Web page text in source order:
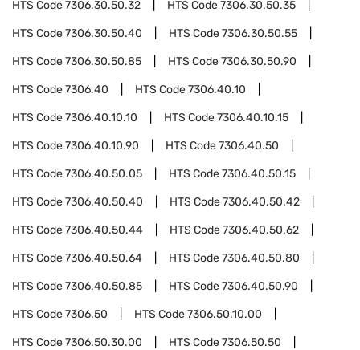
HTS Code7306.30.50.32 HTS Code7306.30.50.35
HTS Code7306.30.50.40 HTS Code7306.30.50.55
HTS Code7306.30.50.85 HTS Code7306.30.50.90
HTS Code7306.40 HTS Code7306.40.10
HTS Code7306.40.10.10 HTS Code7306.40.10.15
HTS Code7306.40.10.90 HTS Code7306.40.50
HTS Code7306.40.50.05 HTS Code7306.40.50.15
HTS Code7306.40.50.40 HTS Code7306.40.50.42
HTS Code7306.40.50.44 HTS Code7306.40.50.62
HTS Code7306.40.50.64 HTS Code7306.40.50.80
HTS Code7306.40.50.85 HTS Code7306.40.50.90
HTS Code7306.50 HTS Code7306.50.10.00
HTS Code7306.50.30.00 HTS Code7306.50.50